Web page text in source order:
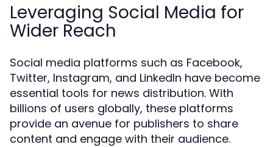
Leveraging Social Media for
Wider Reach
Social media platforms such as Facebook,
Twitter, Instagram, and LinkedIn have become
essential tools for news distribution. With
billions of users globally, these platforms
provide an avenue for publishers to share
content and engage with their audience.